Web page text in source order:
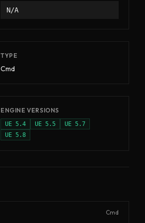
N/A
TYPE
Cmd
ENGINE VERSIONS
UE 5.4 UE 5.5 UE 5.7
UE 5.8
Cmd